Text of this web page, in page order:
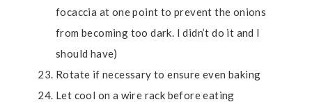
focaccia at one point to prevent the onions
from becoming too dark. I didn’t do it and I
should have)
Rotate if necessary to ensure even baking
Let cool on a wire rack before eating